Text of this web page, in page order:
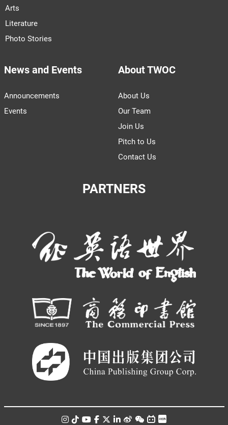
Arts
Literature
Photo Stories
News and Events
Announcements
Events
About TWOC
About Us
Our Team
Join Us
Pitch to Us
Contact Us
PARTNERS